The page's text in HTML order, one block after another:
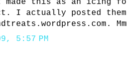
this as an icing
I actually posted them
5:57 PM